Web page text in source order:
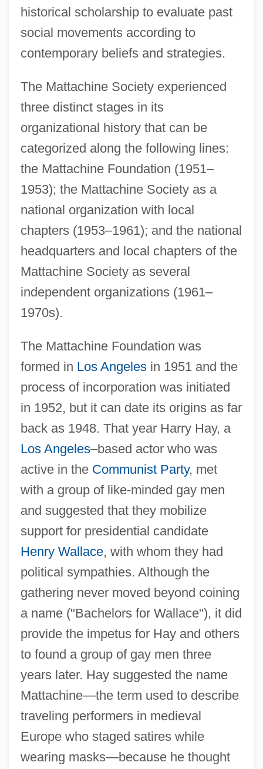
historical scholarship to evaluate past
social movements according to
contemporary beliefs and strategies.
The Mattachine Society experienced
three distinct stages in its
organizational history that can be
categorized along the following lines:
the Mattachine Foundation (1951–
1953); the Mattachine Society as a
national organization with local
chapters (1953–1961); and the national
headquarters and local chapters of the
Mattachine Society as several
independent organizations (1961–
1970s).
The Mattachine Foundation was
formed in Los Angelesin 1951 and the
process of incorporation was initiated
in 1952, but it can date its origins as far
back as 1948. That year Harry Hay, a
Los Angeles–based actor who was
active in the Communist Party, met
with a group of like-minded gay men
and suggested that they mobilize
support for presidential candidate
Henry Wallace, with whom they had
political sympathies. Although the
gathering never moved beyond coining
a name ("Bachelors for Wallace"), it did
provide the impetus for Hay and others
to found a group of gay men three
years later. Hay suggested the name
Mattachine—the term used to describe
traveling performers in medieval
Europe who staged satires while
wearing masks—because he thought